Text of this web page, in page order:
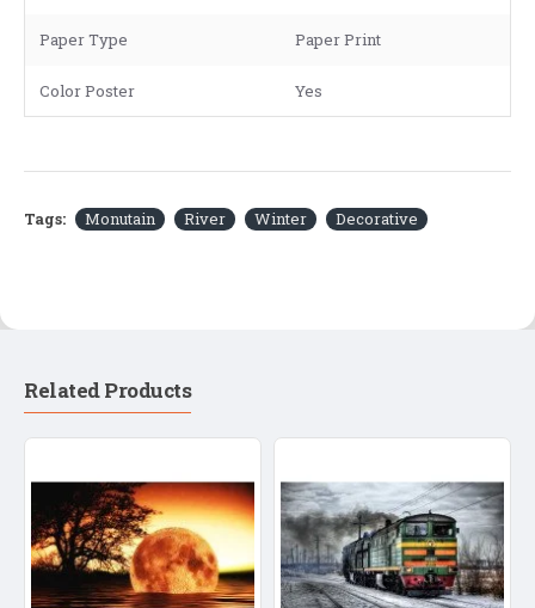
Paper Type Paper Print
Color Poster Yes
Tags: Monutain River Winter Decorative
Related Products